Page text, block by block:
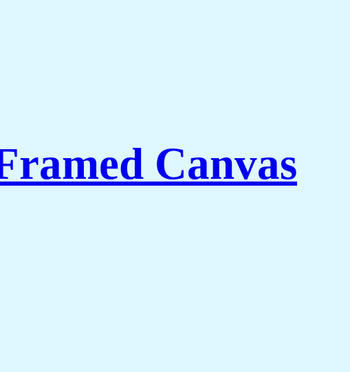
Canvas